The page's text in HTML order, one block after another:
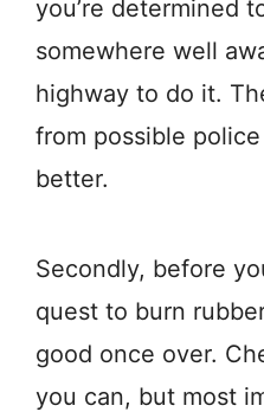
you’re determined
somewhere well
highway to do it.
from possible
better.
Secondly, before
quest to burn
good once over.
you can, but most